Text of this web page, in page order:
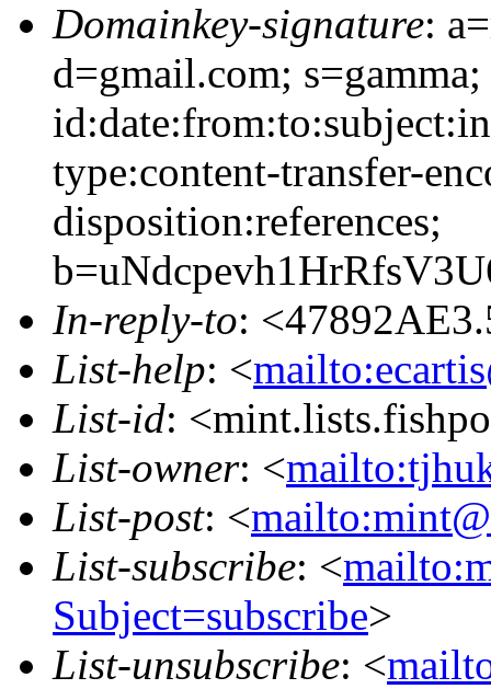
Domainkey-signature:
d=gmail.com; s=gamma;
type:content-transfer-
disposition:references;
In-reply-to:
List-help: <
List-id:
List-owner: <
List-post: <
List-subscribe: <
Subject=subscribe>
List-unsubscribe: <